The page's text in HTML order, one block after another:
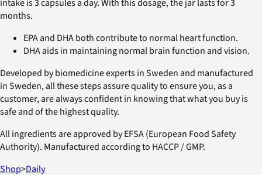
intake is 3 capsules a day. With this dosage, the jar lasts for 3
months.
EPA and DHA both contribute to normal heart function.
DHA aids in maintaining normal brain function and vision.
Developed by biomedicine experts in Sweden and manufactured
in Sweden, all these steps assure quality to ensure you, as a
customer, are always confident in knowing that what you buy is
safe and of the highest quality.
All ingredients are approved by EFSA (European Food Safety
Authority). Manufactured according to HACCP / GMP.
Shop>Daily